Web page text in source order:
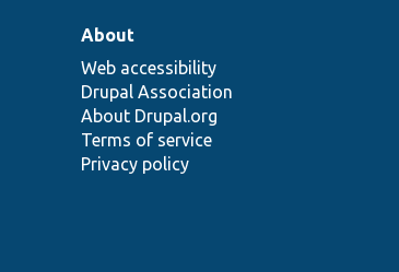
About
Web accessibility
Drupal Association
About Drupal.org
Terms of service
Privacy policy